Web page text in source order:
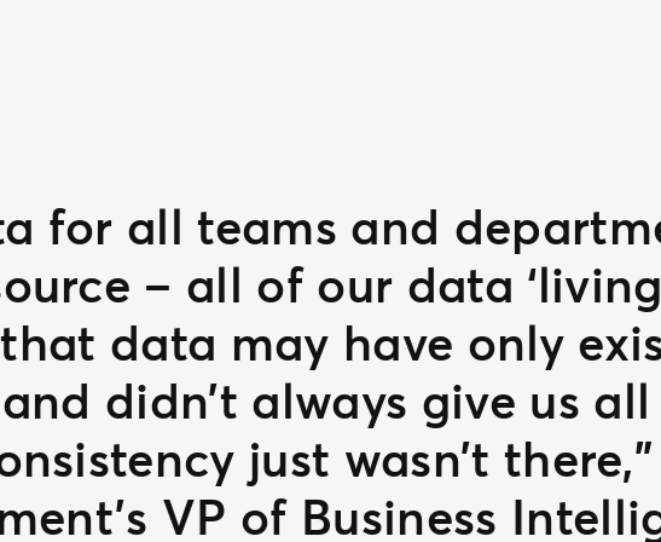
for all teams and
– all of our data
data may have only
didn’t always give us
just wasn’t
VP of Business